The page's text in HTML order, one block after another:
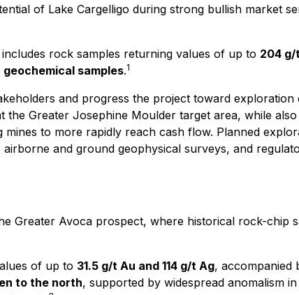
of Lake Cargelligo during strong bullish market
rock samples returning values of up to 204 g/
geochemical samples.1
and progress the project toward
Greater Josephine Moulder target area, while
to more rapidly reach cash flow. Planned
and ground geophysical surveys, and
Greater Avoca prospect, where historical rock-chip
of up to 31.5 g/t Au and 114 g/t Ag, accompanied
to the north, supported by widespread anomalism